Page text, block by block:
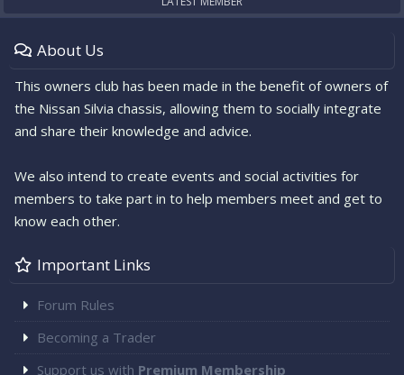
About Us
This owners club has been made in the benefit of owners of
the Nissan Silvia chassis, allowing them to socially integrate
and share their knowledge and advice.
We also intend to create events and social activities for
members to take part in to help members meet and get to
know each other.
Important Links
Forum Rules
Becoming a Trader
Support us with Premium Membership